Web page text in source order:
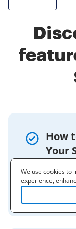
How
Your
You
We use cookies to
experience,
cooperating with